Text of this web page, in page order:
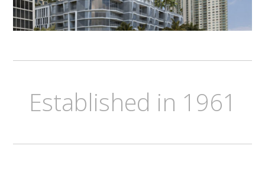
Established in 1961